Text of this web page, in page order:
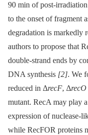
90 min of post-
to the onset of fragment
degradation is markedly
authors to propose that
double-strand ends by
DNA synthesis [2]. We
reduced in ΔrecF, ΔrecO
mutant. RecA may play
expression of nuclease-
while RecFOR proteins